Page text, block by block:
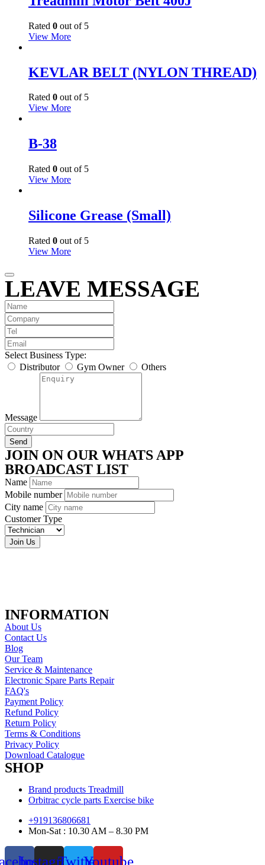
Rated 0 out of 5
View More
KEVLAR BELT (NYLON THREAD)
Rated 0 out of 5
View More
B-38
Rated 0 out of 5
View More
Silicone Grease (Small)
Rated 0 out of 5
View More
LEAVE MESSAGE
Select Business Type:
Distributor
Gym Owner Others
Message
Send
JOIN ON OUR WHATS APP
BROADCAST LIST
Name
Mobile number
City name
Customer Type
Join Us
INFORMATION
About Us
Contact Us
Blog
Our Team
Service & Maintenance
Electronic Spare Parts Repair
FAQ's
Payment Policy
Refund Policy
Return Policy
Terms & Conditions
Privacy Policy
Download Catalogue
SHOP
Brand products Treadmill
Orbitrac cycle parts Exercise bike
+919136806681
Mon-Sat : 10.30 AM – 8.30 PM
InstagramTwitterYoutube